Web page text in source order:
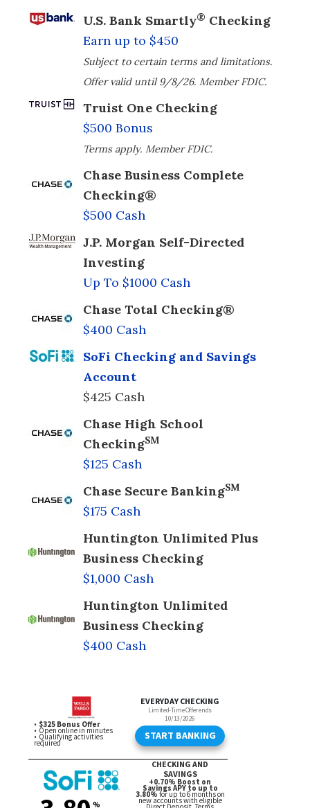
U.S. Bank Smartly® Checking
Earn up to $450
Subject to certain terms and limitations.
Offer valid until 9/8/26. Member FDIC.
Truist One Checking
$500 Bonus
Terms apply. Member FDIC.
Chase Business Complete
Checking®
$500 Cash
J.P. Morgan Self-Directed
Investing
Up To $1000 Cash
Chase Total Checking®
$400 Cash
SoFi Checking and Savings
Account
$425 Cash
Chase High School
CheckingSM
$125 Cash
Chase Secure BankingSM
$175 Cash
Huntington Unlimited Plus
Business Checking
$1,000 Cash
Huntington Unlimited
Business Checking
$400 Cash